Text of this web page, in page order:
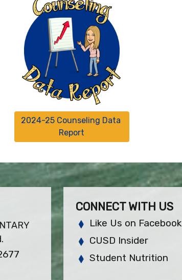
2024-25 Counseling Data
Report
CONNECT WITH US
Like Us on Facebook
CUSD Insider
Student Nutrition